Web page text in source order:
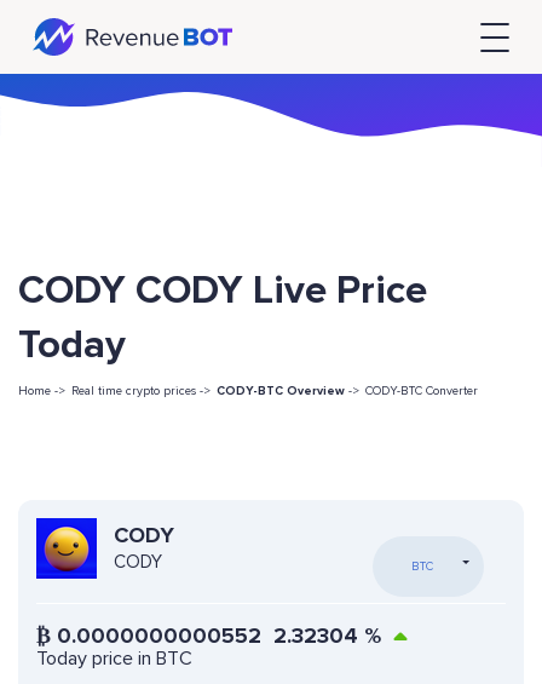
CODY CODY Live Price
Today
Home -> Real time crypto prices -> CODY-BTC Overview -> CODY-BTC Converter
CODY
CODY BTC
₿ 0.0000000000552 2.32304 %
Today price in BTC